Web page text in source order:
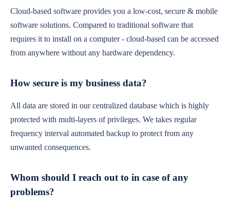
Cloud-based software provides you a low-cost, secure & mobile
software solutions. Compared to traditional software that
requires it to install on a computer - cloud-based can be accessed
from anywhere without any hardware dependency.
How secure is my business data?
All data are stored in our centralized database which is highly
protected with multi-layers of privileges. We takes regular
frequency interval automated backup to protect from any
unwanted consequences.
Whom should I reach out to in case of any
problems?